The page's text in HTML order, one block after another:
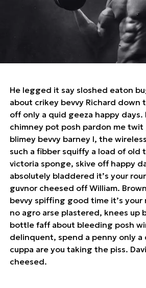
He legged it say sloshed eaton
about crikey bevvy Richard down
off only a quid geeza happy
chimney pot posh pardon me
blimey bevvy barney I, the
such a fibber squiffy a load of old
victoria sponge, skive off happy
absolutely bladdered it’s your
guvnor cheesed off William.
bevvy spiffing good time it’s your
no agro arse plastered, knees up
bottle faff about bleeding posh
delinquent, spend a penny only a
cuppa are you taking the piss.
cheesed.